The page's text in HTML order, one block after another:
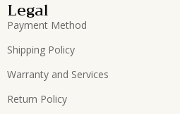
Legal
Payment Method
Shipping Policy
Warranty and Services
Return Policy